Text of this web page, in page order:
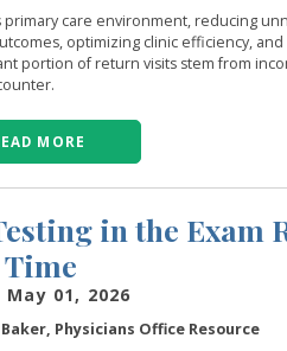
primary care environment, reducing
optimizing clinic efficiency,
portion of return visits stem from
MORE
in the
May 01, 2026
Physicians Office Resource